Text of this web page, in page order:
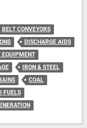
BELT CONVEYORS
DISCHARGE AIDS
EQUIPMENT
IRON & STEEL
COAL
FUELS